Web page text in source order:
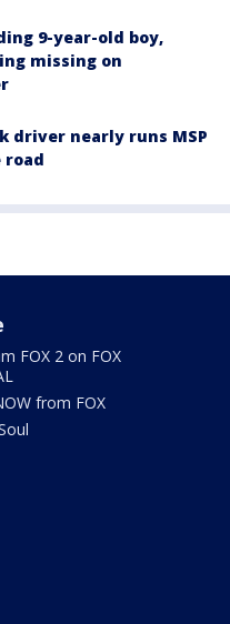
9-year-old boy,
missing on
driver nearly runs MSP
FOX 2 on FOX
from FOX